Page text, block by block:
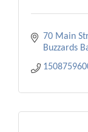
70 Main
Buzzards